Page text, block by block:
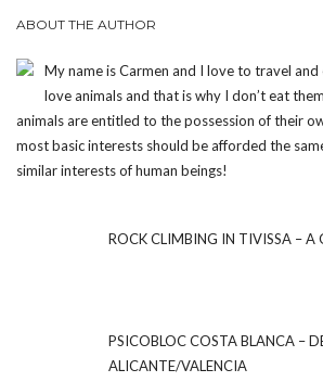
ABOUT THE AUTHOR
My name is Carmen and I love to travel and
love animals and that is why I don’t eat
animals are entitled to the possession of their
most basic interests should be afforded the
similar interests of human beings!
ROCK CLIMBING IN TIVISSA – A
PSICOBLOC COSTA BLANCA –
ALICANTE/VALENCIA